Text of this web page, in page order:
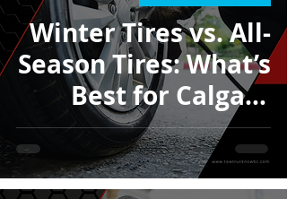
Winter Tires vs. All-
Season Tires: What’s
Best for Calgary
Roads?